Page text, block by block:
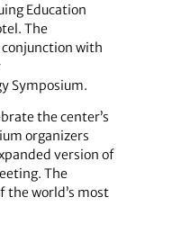
Education
The
with
Symposium.
the center’s
organizers
version of
The
the world’s most